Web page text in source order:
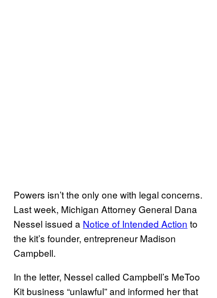
Powers isn’t the only one with legal concerns.
Last week, Michigan Attorney General Dana
Nessel issued a Notice of Intended Action to
the kit’s founder, entrepreneur Madison
Campbell.
In the letter, Nessel called Campbell’s MeToo
Kit business “unlawful” and informed her that